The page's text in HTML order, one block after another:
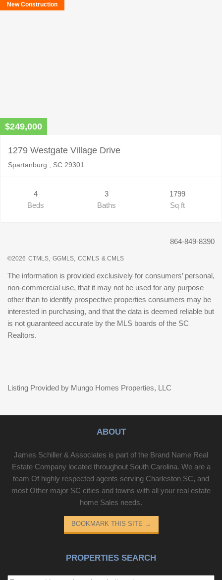
New Construction
$249,000
1279 Westgate Village Drive
Spartanburg , SC 29301
4
Beds
3
Baths
1799
Sq ft
864-849-8390
©2026 CTMLS, GGMLS, CCMLS & CMLS
The information is provided exclusively for consumers’ personal,
non-commercial use, that it may not be used for any purpose
other than to identify prospective properties consumers may be
interested in purchasing, and that the data is deemed reliable but
is not guaranteed accurate by the MLS boards of the SC
Realtors.
Listing Provided by Mungo Homes Properties, LLC
ABOUT
James Schiller & Associates is part of the Brand Name Real
Estate Company located throughout South Carolina. We are a
team Of highly respected agents serving Charleston SC, and
most Other major SC cities and towns with all your real estate
home Sales needs.
BOOKMARK THIS SITE →
PROPERTIES SEARCH